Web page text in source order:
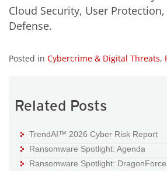
Cloud Security, User
Defense.
Posted in Cybercrime & Digital Threats,
Related Posts
TrendAI™ 2026 Cyber Risk Report
Ransomware Spotlight: Agenda
Ransomware Spotlight: DragonForce